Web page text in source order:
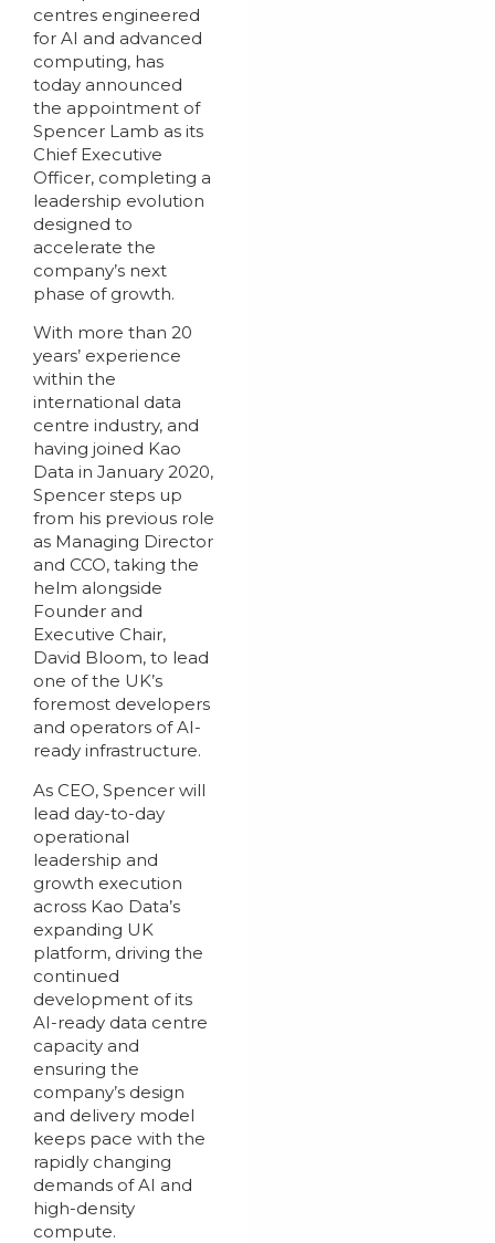
centres engineered
for AI and advanced
computing, has
today announced
the appointment of
Spencer Lamb as its
Chief Executive
Officer, completing a
leadership evolution
designed to
accelerate the
company’s next
phase of growth.
With more than 20
years’ experience
within the
international data
centre industry, and
having joined Kao
Data in January 2020,
Spencer steps up
from his previous role
as Managing Director
and CCO, taking the
helm alongside
Founder and
Executive Chair,
David Bloom, to lead
one of the UK’s
foremost developers
and operators of AI-
ready infrastructure.
As CEO, Spencer will
lead day-to-day
operational
leadership and
growth execution
across Kao Data’s
expanding UK
platform, driving the
continued
development of its
AI-ready data centre
capacity and
ensuring the
company’s design
and delivery model
keeps pace with the
rapidly changing
demands of AI and
high-density
compute.